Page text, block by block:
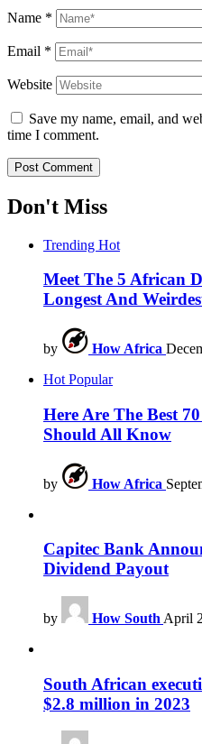
Name *
Email *
Website
Save my name, email, and
time I comment.
Don't Miss
Trending Hot
Meet The 5 African
Longest And
by How Africa
Hot Popular
Here Are The Best
Should All Know
by How Africa
Capitec Bank
Dividend Payout
by How South April
South African
$2.8 million in 2023